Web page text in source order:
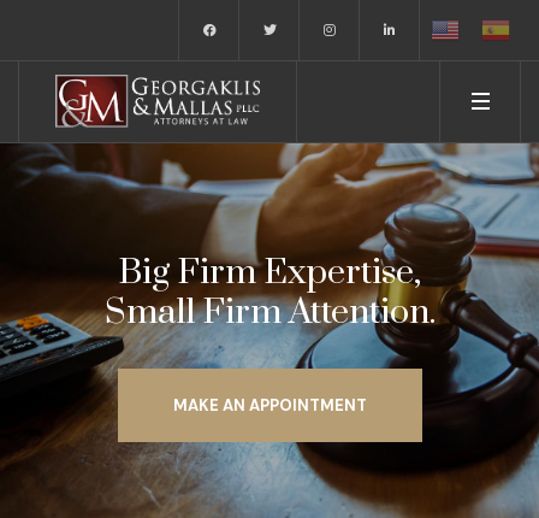
Big Firm Expertise,
Small Firm Attention.
MAKE AN APPOINTMENT